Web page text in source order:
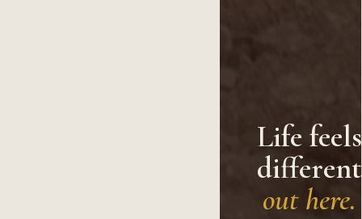
Life feels
different
out here.